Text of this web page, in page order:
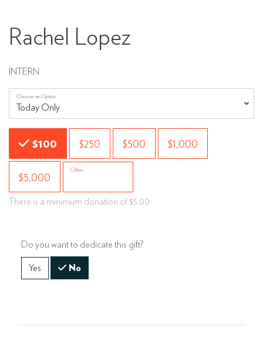
Rachel Lopez
INTERN
Choose an Option
$100 $250 $500 $1,000
$5,000
Other
There is a minimum donation of $5.00
Do you want to dedicate this gift?
Yes No